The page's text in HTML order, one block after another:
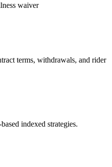
waiver
terms, withdrawals, and rider
indexed strategies.